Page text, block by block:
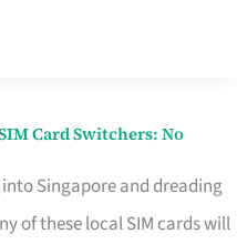
Card Switchers: No
Singapore and dreading
of these local SIM cards will